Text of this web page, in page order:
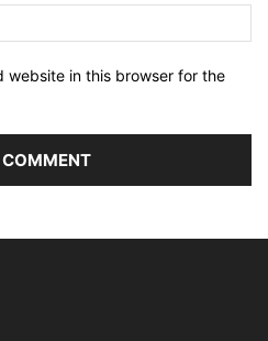
website in this browser for the